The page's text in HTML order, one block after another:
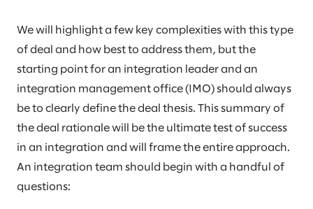
We will highlight a few key complexities with this type
of deal and how best to address them, but the
starting point for an integration leader and an
integration management office (IMO) should always
be to clearly define the deal thesis. This summary of
the deal rationale will be the ultimate test of success
in an integration and will frame the entire approach.
An integration team should begin with a handful of
questions: